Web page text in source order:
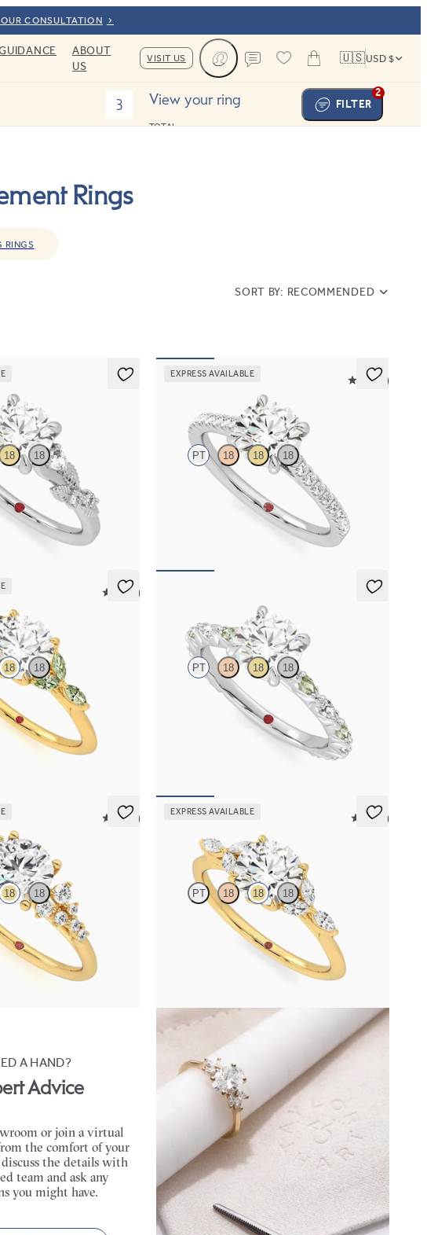
CONSULTATION
ABOUT
US
VISIT US
Cart
🇺🇸USD $
2
FILTER
3 View your ring
TOTAL:
Rings
RINGS
SORT BY: RECOMMENDED
18 18
detail engagement ring
EXPRESS AVAILABLE
4.9 (9)
PT 18 18 18
Round center and pavé band engagement ring
5 (37)
18 18
ring with marquise
on a knife edge band
PT 18 18 18
Round center engagement ring with alternating
marquise diamond and green sapphire petal set
5 (23)
18 18
by round diamond clusters
in 18K yellow gold
EXPRESS AVAILABLE
5 (37)
PT 18 18 18
Round center engagement ring with marquise
diamond petals on a knife edge band
A HAND?
Advice
or join a virtual
the comfort of your
the details with
team and ask any
you might have.